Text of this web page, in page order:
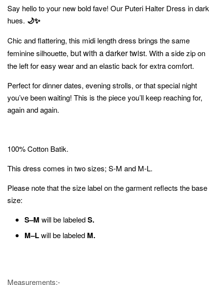
Say hello to your new bold fave! Our Puteri Halter Dress in dark
hues. 🌙✨
Chic and flattering, this midi length dress brings the same
feminine silhouette, but with a darker twist. With a side zip on
the left for easy wear and an elastic back for extra comfort.
Perfect for dinner dates, evening strolls, or that special night
you’ve been waiting! This is the piece you’ll keep reaching for,
again and again.
100% Cotton Batik.
This dress comes in two sizes; S-M and M-L.
Please note that the size label on the garment reflects the base
size:
S–M will be labeledS.
M–Lwill be labeled M.
Measurements;-